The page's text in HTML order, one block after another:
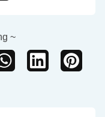
~